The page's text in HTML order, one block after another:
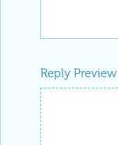
Reply Preview